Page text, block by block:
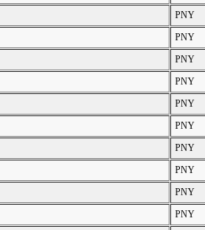
PNY
PNY
PNY
PNY
PNY
PNY
PNY
PNY
PNY
PNY